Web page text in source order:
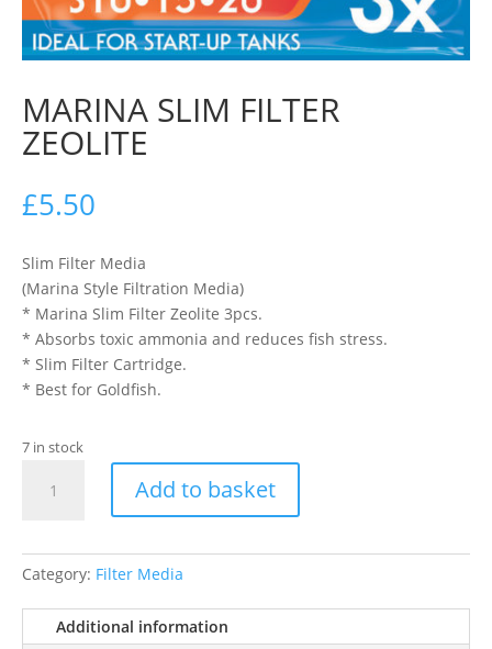
MARINA SLIM FILTER
ZEOLITE
£5.50
Slim Filter Media
(Marina Style Filtration Media)
* Marina Slim Filter Zeolite 3pcs.
* Absorbs toxic ammonia and reduces fish stress.
* Slim Filter Cartridge.
* Best for Goldfish.
7 in stock
SLIM
quantity
Add to basket
Category: Filter Media
Additional information